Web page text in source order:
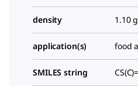
density 1.10
application(s) food
SMILES string